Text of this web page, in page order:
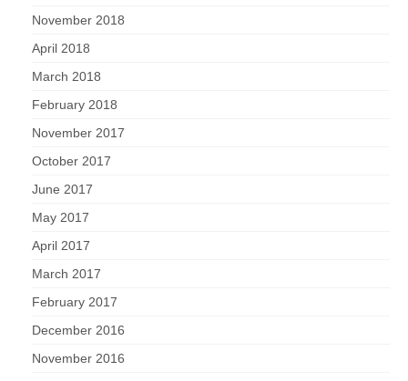
November 2018
April 2018
March 2018
February 2018
November 2017
October 2017
June 2017
May 2017
April 2017
March 2017
February 2017
December 2016
November 2016